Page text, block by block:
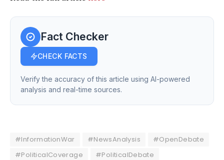
Fact Checker
CHECK FACTS
Verify the accuracy of this article using AI-powered
analysis and real-time sources.
#InformationWar #NewsAnalysis
#OpenDebate
#PoliticalCoverage
#PoliticalDebate